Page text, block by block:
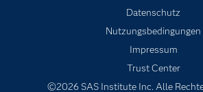
Support & Services
Testen/Kaufen
Datenschutz
Nutzungsbedingungen
Impressum
Trust Center
©2026 SAS Institute Inc. Alle